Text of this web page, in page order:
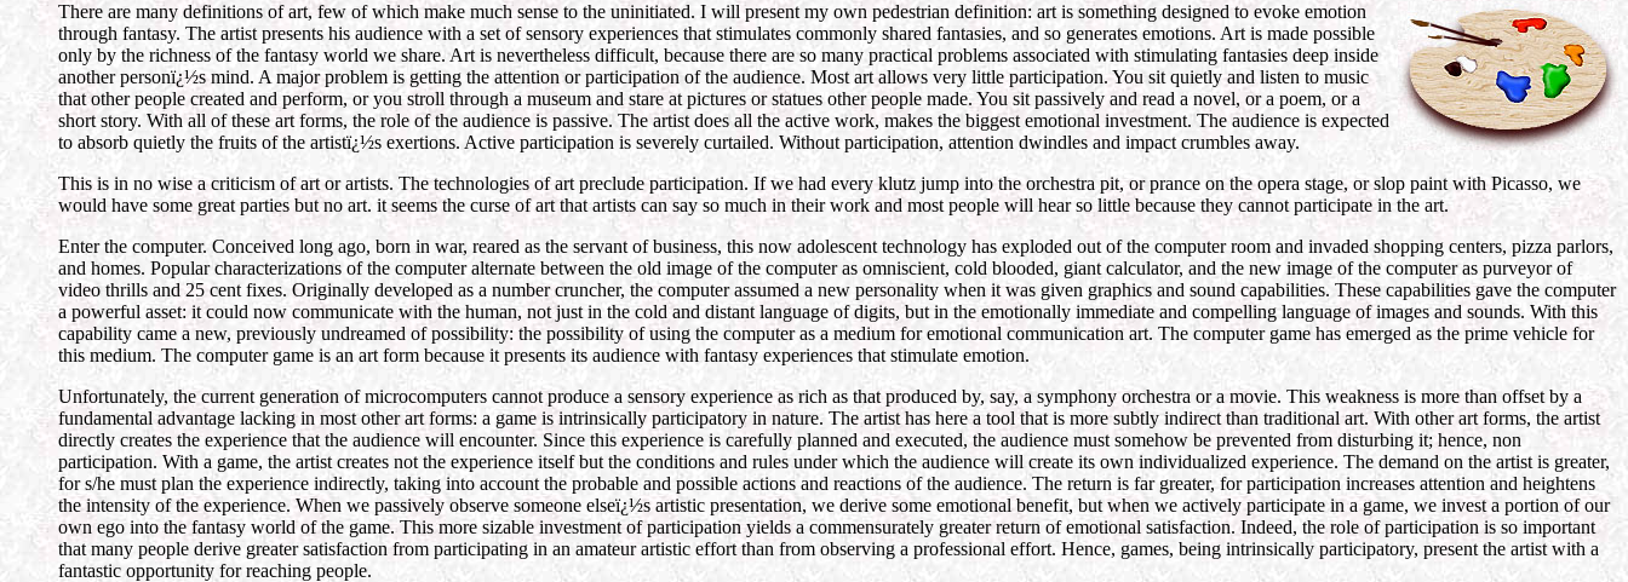
There are many definitions of art, few of which make much sense to the uninitiated. I will present my own pedestrian definition: art is something designed to evoke emotion
through fantasy. The artist presents his audience with a set of sensory experiences that stimulates commonly shared fantasies, and so generates emotions. Art is made possible
only by the richness of the fantasy world we share. Art is nevertheless difficult, because there are so many practical problems associated with stimulating fantasies deep inside
another personï¿½s mind. A major problem is getting the attention or participation of the audience. Most art allows very little participation. You sit quietly and listen to music
that other people created and perform, or you stroll through a museum and stare at pictures or statues other people made. You sit passively and read a novel, or a poem, or a
short story. With all of these art forms, the role of the audience is passive. The artist does all the active work, makes the biggest emotional investment. The audience is expected
to absorb quietly the fruits of the artistï¿½s exertions. Active participation is severely curtailed. Without participation, attention dwindles and impact crumbles away.
This is in no wise a criticism of art or artists. The technologies of art preclude participation. If we had every klutz jump into the orchestra pit, or prance on the opera stage, or slop paint with Picasso, we
would have some great parties but no art. it seems the curse of art that artists can say so much in their work and most people will hear so little because they cannot participate in the art.
Enter the computer. Conceived long ago, born in war, reared as the servant of business, this now adolescent technology has exploded out of the computer room and invaded shopping centers, pizza parlors,
and homes. Popular characterizations of the computer alternate between the old image of the computer as omniscient, cold blooded, giant calculator, and the new image of the computer as purveyor of
video thrills and 25 cent fixes. Originally developed as a number cruncher, the computer assumed a new personality when it was given graphics and sound capabilities. These capabilities gave the computer
a powerful asset: it could now communicate with the human, not just in the cold and distant language of digits, but in the emotionally immediate and compelling language of images and sounds. With this
capability came a new, previously undreamed of possibility: the possibility of using the computer as a medium for emotional communication art. The computer game has emerged as the prime vehicle for
this medium. The computer game is an art form because it presents its audience with fantasy experiences that stimulate emotion.
Unfortunately, the current generation of microcomputers cannot produce a sensory experience as rich as that produced by, say, a symphony orchestra or a movie. This weakness is more than offset by a
fundamental advantage lacking in most other art forms: a game is intrinsically participatory in nature. The artist has here a tool that is more subtly indirect than traditional art. With other art forms, the artist
directly creates the experience that the audience will encounter. Since this experience is carefully planned and executed, the audience must somehow be prevented from disturbing it; hence, non
participation. With a game, the artist creates not the experience itself but the conditions and rules under which the audience will create its own individualized experience. The demand on the artist is greater,
for s/he must plan the experience indirectly, taking into account the probable and possible actions and reactions of the audience. The return is far greater, for participation increases attention and heightens
the intensity of the experience. When we passively observe someone elseï¿½s artistic presentation, we derive some emotional benefit, but when we actively participate in a game, we invest a portion of our
own ego into the fantasy world of the game. This more sizable investment of participation yields a commensurately greater return of emotional satisfaction. Indeed, the role of participation is so important
that many people derive greater satisfaction from participating in an amateur artistic effort than from observing a professional effort. Hence, games, being intrinsically participatory, present the artist with a
fantastic opportunity for reaching people.